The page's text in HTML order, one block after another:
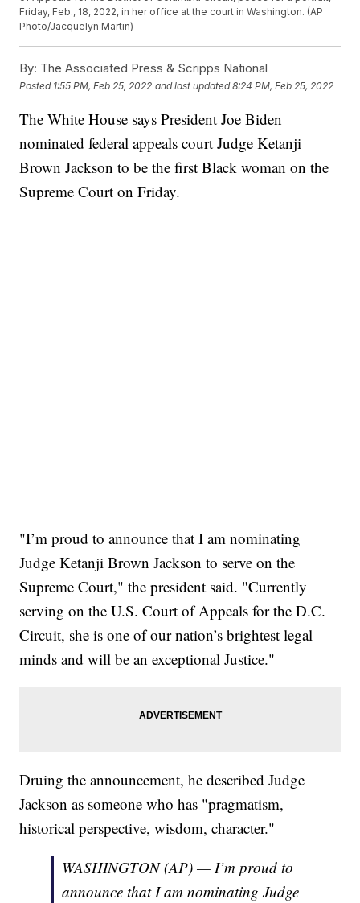
Friday, Feb., 18, 2022, in her office at the court in Washington. (AP
Photo/Jacquelyn Martin)
By: The Associated Press & Scripps National
Posted 1:55 PM, Feb 25, 2022 and last updated 8:24 PM, Feb 25, 2022
The White House says President Joe Biden
nominated federal appeals court Judge Ketanji
Brown Jackson to be the first Black woman on the
Supreme Court on Friday.
"I’m proud to announce that I am nominating
Judge Ketanji Brown Jackson to serve on the
Supreme Court," the president said. "Currently
serving on the U.S. Court of Appeals for the D.C.
Circuit, she is one of our nation’s brightest legal
minds and will be an exceptional Justice."
Druing the announcement, he described Judge
Jackson as someone who has "pragmatism,
historical perspective, wisdom, character."
WASHINGTON (AP) — I’m proud to
announce that I am nominating Judge